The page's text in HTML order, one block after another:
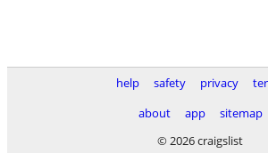
help safety privacy
about
app
sitemap
© 2026 craigslist